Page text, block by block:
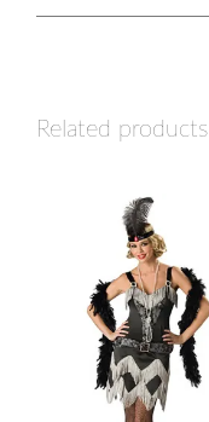
Related products